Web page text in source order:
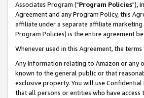
Associates Program ("Program Policies"),
Agreement and any Program Policy, this
affiliate under a separate affiliate
Program Policies) is the entire agreement
Whenever used in this Agreement, the
Any information relating to Amazon or any
known to the general public or that
exclusive property. You will use
that all persons or entities who have